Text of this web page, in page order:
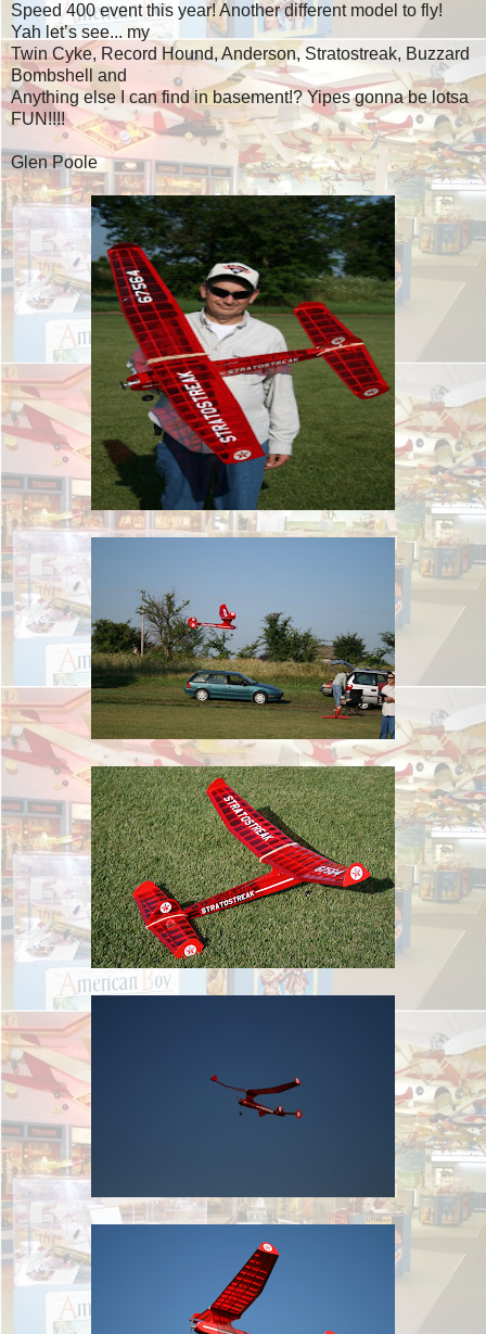
Speed 400 event this year! Another different model to fly!
Yah let’s see... my
Twin Cyke, Record Hound, Anderson, Stratostreak, Buzzard
Bombshell and
Anything else I can find in basement!? Yipes gonna be lotsa
FUN!!!!
Glen Poole